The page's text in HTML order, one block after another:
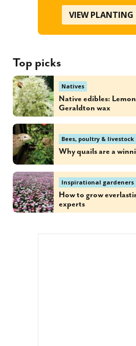
VIEW PLANTING
Top picks
Natives
Native edibles:
Geraldton wax
Bees, poultry & livestock
Why quails are a
Inspirational gardeners
How to grow
experts